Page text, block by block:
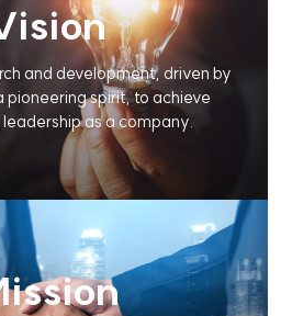
and development, driven by
pioneering spirit,to achieve
as a company.